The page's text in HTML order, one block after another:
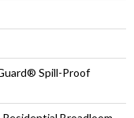
Spill-Proof